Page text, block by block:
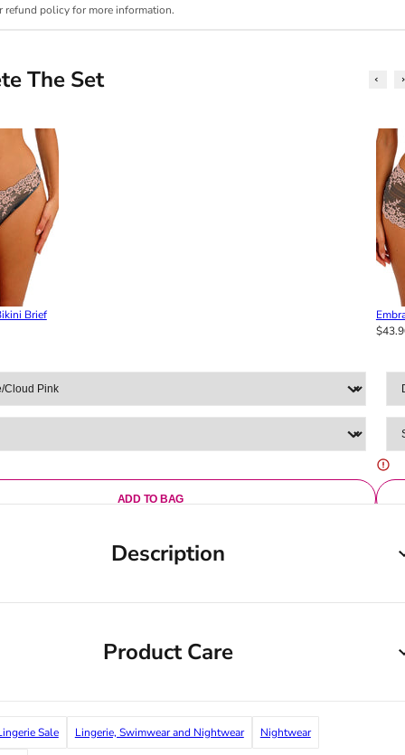
refund policy for more information.
The Set
Brief
ADD TO BAG
Description
Product Care
Sale Lingerie, Swimwear and Nightwear Nightwear